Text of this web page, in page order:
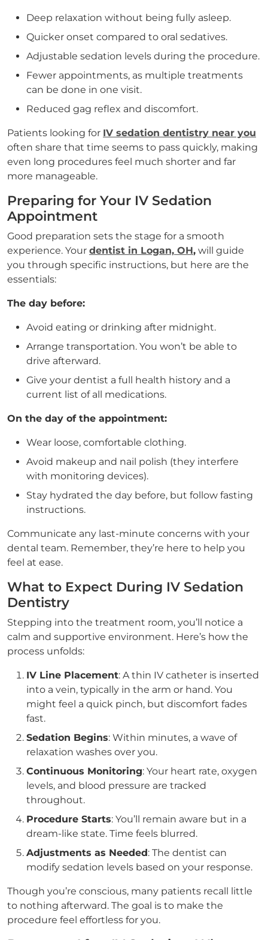
Deep relaxation without being fully asleep.
Quicker onset compared to oral sedatives.
Adjustable sedation levels during the procedure.
Fewer appointments, as multiple treatments
can be done in one visit.
Reduced gag reflex and discomfort.
Patients looking for IV sedation dentistry near you
often share that time seems to pass quickly, making
even long procedures feel much shorter and far
more manageable.
Preparing for Your IV Sedation
Appointment
Good preparation sets the stage for a smooth
experience. Your dentist in Logan, OH, will guide
you through specific instructions, but here are the
essentials:
The day before:
Avoid eating or drinking after midnight.
Arrange transportation. You won’t be able to
drive afterward.
Give your dentist a full health history and a
current list of all medications.
On the day of the appointment:
Wear loose, comfortable clothing.
Avoid makeup and nail polish (they interfere
with monitoring devices).
Stay hydrated the day before, but follow fasting
instructions.
Communicate any last-minute concerns with your
dental team. Remember, they’re here to help you
feel at ease.
What to Expect During IV Sedation
Dentistry
Stepping into the treatment room, you’ll notice a
calm and supportive environment. Here’s how the
process unfolds:
IV Line Placement: A thin IV catheter is inserted
into a vein, typically in the arm or hand. You
might feel a quick pinch, but discomfort fades
fast.
Sedation Begins: Within minutes, a wave of
relaxation washes over you.
Continuous Monitoring: Your heart rate, oxygen
levels, and blood pressure are tracked
throughout.
Procedure Starts: You’ll remain aware but in a
dream-like state. Time feels blurred.
Adjustments as Needed: The dentist can
modify sedation levels based on your response.
Though you’re conscious, many patients recall little
to nothing afterward. The goal is to make the
procedure feel effortless for you.